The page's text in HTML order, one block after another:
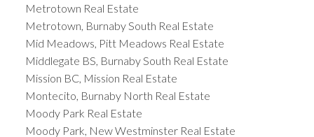
Metrotown Real Estate
Metrotown, Burnaby South Real Estate
Mid Meadows, Pitt Meadows Real Estate
Middlegate BS, Burnaby South Real Estate
Mission BC, Mission Real Estate
Montecito, Burnaby North Real Estate
Moody Park Real Estate
Moody Park, New Westminster Real Estate